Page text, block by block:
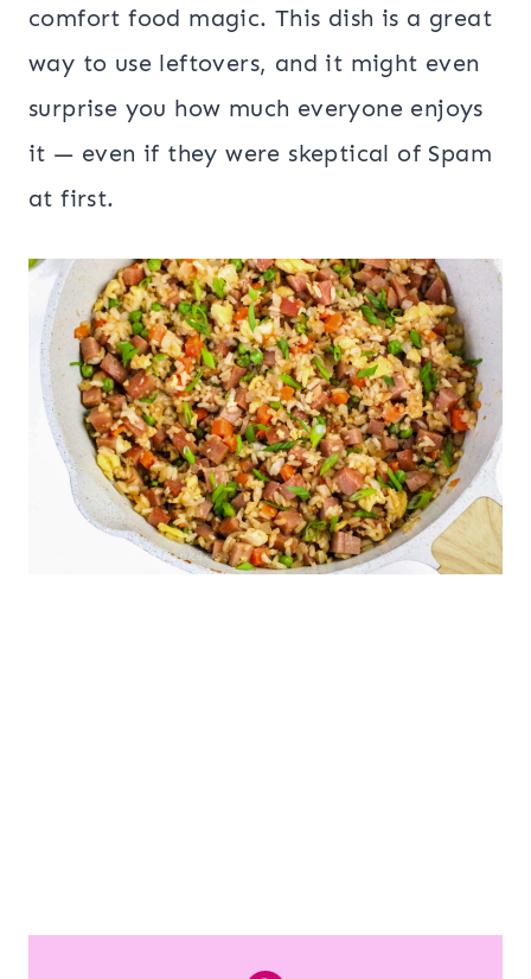
comfort food magic. This dish is a great
way to use leftovers, and it might even
surprise you how much everyone enjoys
it — even if they were skeptical of Spam
at first.